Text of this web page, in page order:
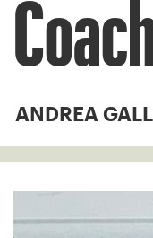
ANDREA